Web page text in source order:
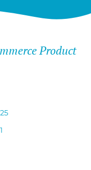
Product
25
1